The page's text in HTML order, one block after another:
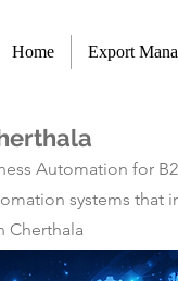
Home Export
Automation for
systems that
Cherthala